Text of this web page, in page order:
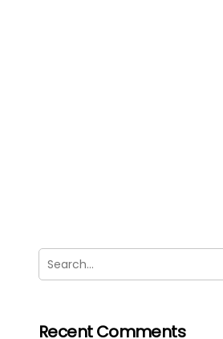
Recent Comments